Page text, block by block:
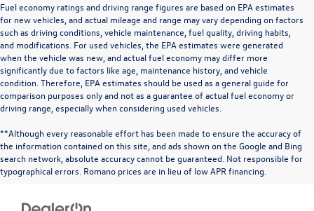
Fuel economy ratings and driving range figures are based on EPA estimates
for new vehicles, and actual mileage and range may vary depending on factors
such as driving conditions, vehicle maintenance, fuel quality, driving habits,
and modifications. For used vehicles, the EPA estimates were generated
when the vehicle was new, and actual fuel economy may differ more
significantly due to factors like age, maintenance history, and vehicle
condition. Therefore, EPA estimates should be used as a general guide for
comparison purposes only and not as a guarantee of actual fuel economy or
driving range, especially when considering used vehicles.
**Although every reasonable effort has been made to ensure the accuracy of
the information contained on this site, and ads shown on the Google and Bing
search network, absolute accuracy cannot be guaranteed. Not responsible for
typographical errors. Romano prices are in lieu of low APR financing.